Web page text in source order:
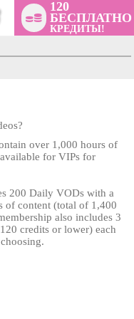
120
БЕСПЛАТНО
КРЕДИТЫ!
over 1,000 hours of
for VIPs for
200 Daily VODs with a
of content (total of 1,400
also includes 3
credits or lower) each
OFFER!